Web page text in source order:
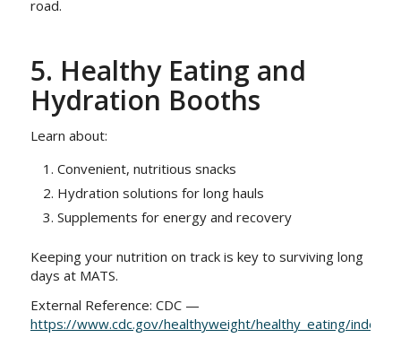
road.
5. Healthy Eating and
Hydration Booths
Learn about:
Convenient, nutritious snacks
Hydration solutions for long hauls
Supplements for energy and recovery
Keeping your nutrition on track is key to surviving long
days at MATS.
External Reference: CDC —
https://www.cdc.gov/healthyweight/healthy_eating/